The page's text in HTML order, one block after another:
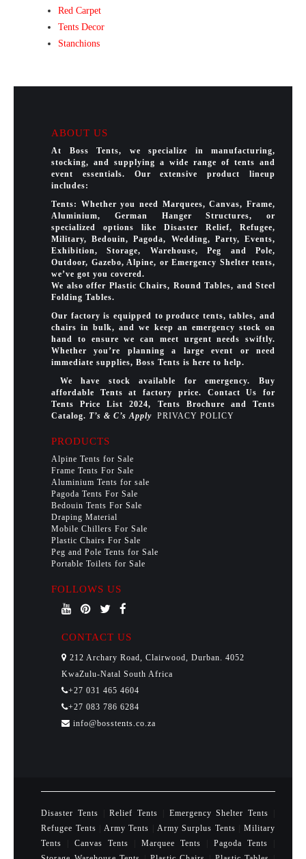
Red Carpet
Tents Decor
Stanchions
ABOUT US
At Boss Tents, we specialize in manufacturing,
stocking, and supplying a wide range of tents and
event essentials. Our extensive product lineup
includes:
Tents: Whether you need Marquees, Canvas, Frame,
Aluminium, German Hanger Structures, or
specialized options like Disaster Relief, Refugee,
Military, Bedouin, Pagoda, Wedding, Party, Events,
Exhibition, Storage, Warehouse, Peg and Pole,
Outdoor, Gazebo, Alpine, or Emergency Shelter tents,
we’ve got you covered.
We also offer Plastic Chairs, Round Tables, and Steel
Folding Tables.
Our factory is equipped to produce tents, tables, and
chairs in bulk, and we keep an emergency stock on
hand to ensure we can meet urgent needs swiftly.
Whether you’re planning a large event or need
immediate supplies, Boss Tents is here to help.
We have stock available for emergency. Buy
affordable Tents at factory price. Contact Us for
Tents Price List 2024, Tents Brochure and Tents
Catalog. T’s & C’s Apply PRIVACY POLICY
PRODUCTS
Alpine Tents for Sale
Frame Tents For Sale
Aluminium Tents for sale
Pagoda Tents For Sale
Bedouin Tents For Sale
Draping Material
Mobile Chillers For Sale
Plastic Chairs For Sale
Peg and Pole Tents for Sale
Portable Toilets for Sale
FOLLOWS US
CONTACT US
212 Archary Road, Clairwood, Durban. 4052
KwaZulu-Natal South Africa
+27 031 465 4604
+27 083 786 6284
info@bosstents.co.za
Disaster Tents |Relief Tents Emergency Shelter Tents
Refugee Tents
Army Tents Army Surplus Tents |Military
Tents
Canvas Tents Marquee Tents Pagoda Tents